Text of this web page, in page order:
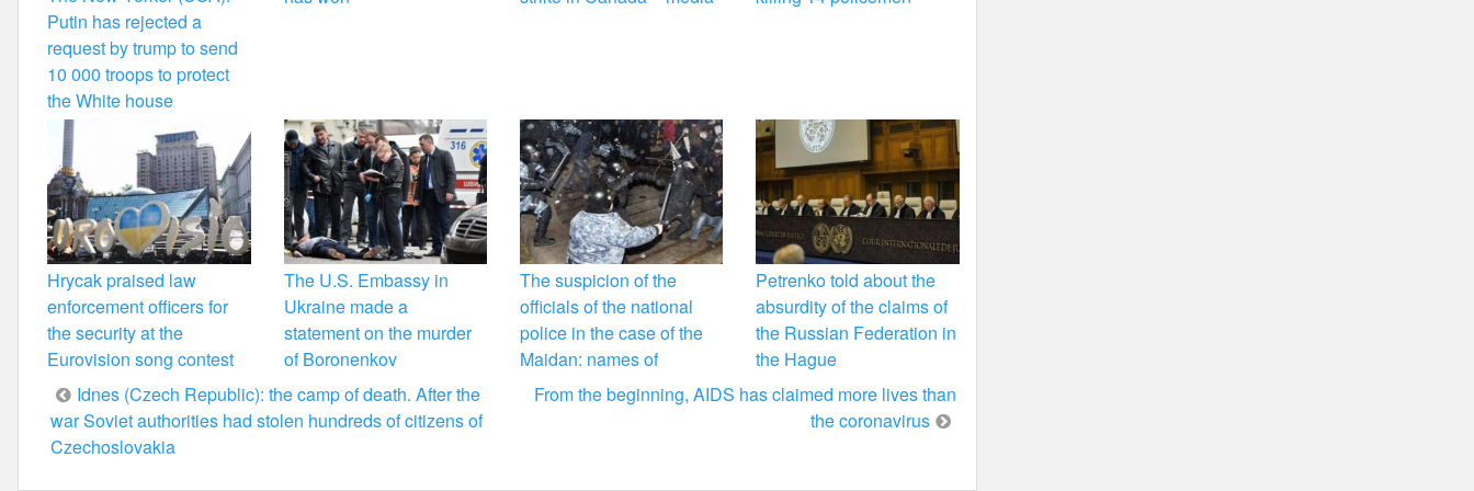
Putin has rejected a
request by trump to send
10 000 troops to protect
the White house
Hrycak praised law
enforcement officers for
the security at the
Eurovision song contest
The U.S. Embassy in
Ukraine made a
statement on the murder
of Boronenkov
The suspicion of the
officials of the national
police in the case of the
Maidan: names of
Petrenko told about the
absurdity of the claims of
the Russian Federation in
the Hague
Post
navigation
Idnes (Czech Republic): the camp of death. After the
war Soviet authorities had stolen hundreds of citizens of
Czechoslovakia
From the beginning, AIDS has claimed more lives than
the coronavirus